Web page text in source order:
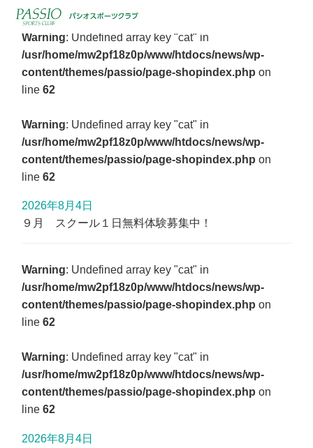
Warning: Undefined array key "cat" in
/usr/home/mw2pf18z0p/www/htdocs/news/wp-
content/themes/passio/page-shopindex.php on
line62
Warning: Undefined array key "cat" in
/usr/home/mw2pf18z0p/www/htdocs/news/wp-
content/themes/passio/page-shopindex.php on
line62
2026年8月4日
９月 スクール１日無料体験募集中！
Warning: Undefined array key "cat" in
/usr/home/mw2pf18z0p/www/htdocs/news/wp-
content/themes/passio/page-shopindex.php on
line62
Warning: Undefined array key "cat" in
/usr/home/mw2pf18z0p/www/htdocs/news/wp-
content/themes/passio/page-shopindex.php on
line62
2026年8月4日